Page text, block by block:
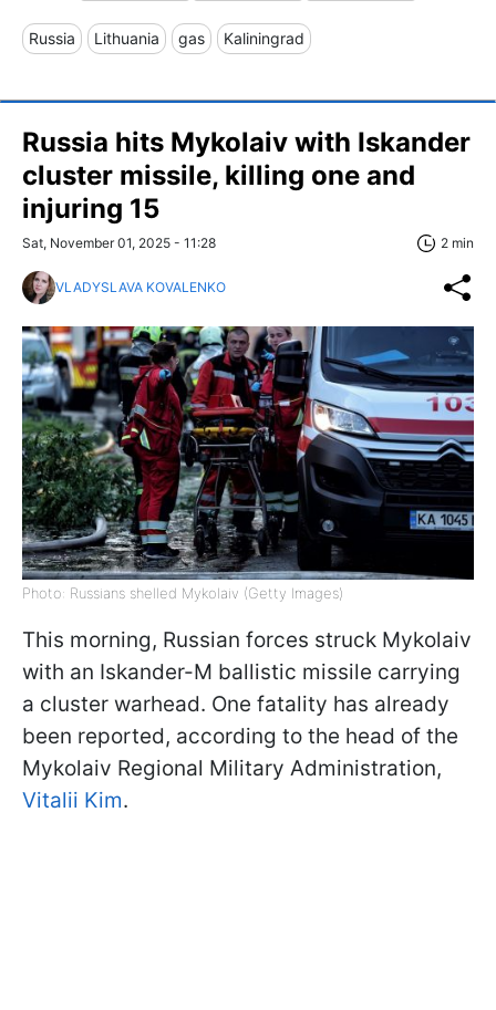
Russia Lithuania gas Kaliningrad
Russia hits Mykolaiv with Iskander
cluster missile, killing one and
injuring 15
Sat, November 01, 2025 - 11:28 2 min
VLADYSLAVA KOVALENKO
Photo: Russians shelled Mykolaiv (Getty Images)
This morning, Russian forces struck Mykolaiv
with an Iskander-M ballistic missile carrying
a cluster warhead. One fatality has already
been reported, according to the head of the
Mykolaiv Regional Military Administration,
Vitalii Kim.